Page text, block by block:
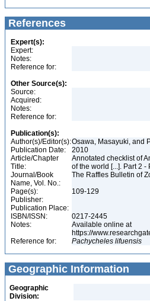
References
Expert(s):
Expert:
Notes:
Reference for:
Other Source(s):
Source:
Acquired:
Notes:
Reference for:
Publication(s):
Author(s)/Editor(s):Osawa, Masayuki, and
Publication Date:
2010
Article/Chapter
Title:
Annotated checklist of
of the world [...]. Part 2 -
Journal/Book
Name, Vol. No.:
The Raffles Bulletin of
Page(s):
109-129
Publisher:
Publication Place:
ISBN/ISSN:
0217-2445
Notes:
Available online at
https://
Reference for:
Pachycheles lifuensis
Geographic Information
Geographic
Division: